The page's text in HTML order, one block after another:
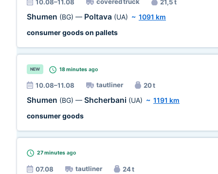
10.08–11.08 21,5 t
Shumen (BG) — Poltava (UA) ~ 1091 km
consumer goods on pallets
NEW 18 minutes ago
10.08–11.08 tautliner 20 t
Shumen (BG) — Shcherbani (UA) ~ 1191 km
consumer goods
27 minutes ago
07.08 tautliner 24 t